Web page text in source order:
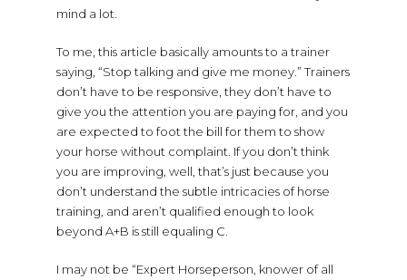
mind a lot.
To me, this article basically amounts to a trainer
saying, “Stop talking and give me money.” Trainers
don’t have to be responsive, they don’t have to
give you the attention you are paying for, and you
are expected to foot the bill for them to show
your horse without complaint. If you don’t think
you are improving, well, that’s just because you
don’t understand the subtle intricacies of horse
training, and aren’t qualified enough to look
beyond A+B is still equaling C.
I may not be “Expert Horseperson, knower of all